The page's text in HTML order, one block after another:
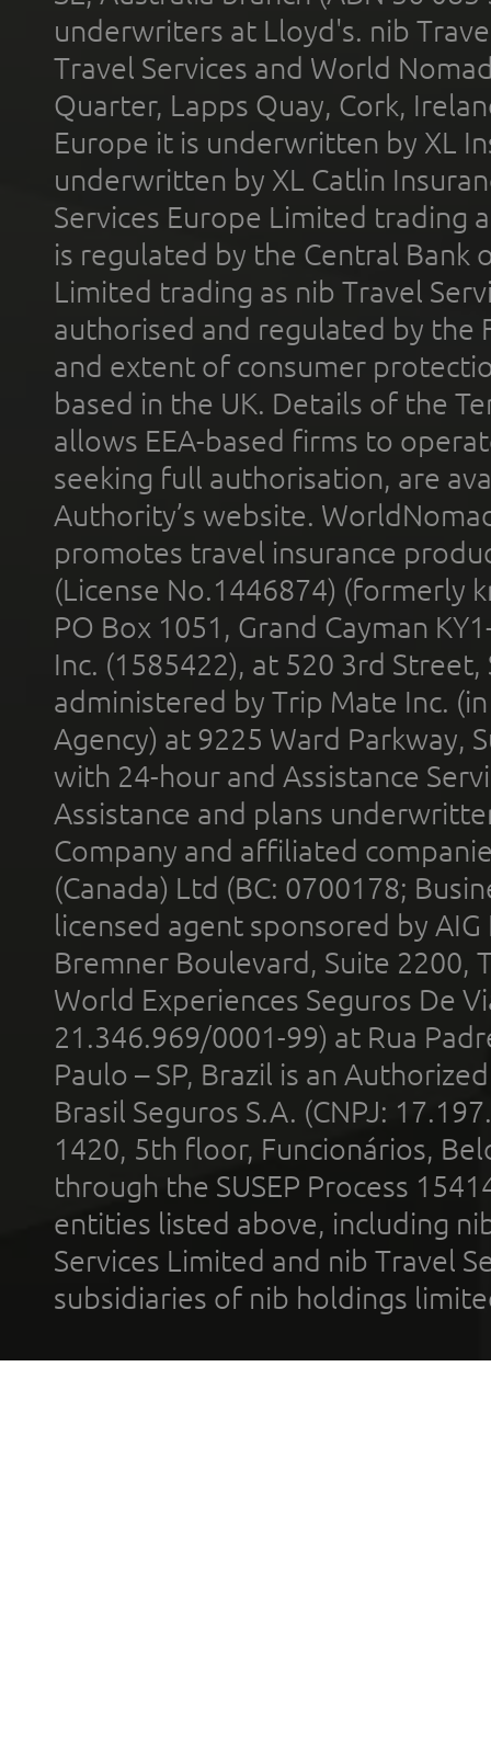
underwriters at Lloyd's. nib
Travel Services and World
Quarter, Lapps Quay, Cork,
Europe it is underwritten by XL
underwritten by XL Catlin
Services Europe Limited trading
is regulated by the Central Bank
Limited trading as nib Travel
authorised and regulated by the
and extent of consumer
based in the UK. Details of the
allows EEA-based firms to
seeking full authorisation, are
Authority’s website.
promotes travel insurance
(License No.1446874) (formerly
PO Box 1051, Grand Cayman
Inc. (1585422), at 520 3rd
administered by Trip Mate Inc.
Agency) at 9225 Ward Parkway,
with 24-hour and Assistance
Assistance and plans
Company and affiliated
(Canada) Ltd (BC: 0700178;
licensed agent sponsored by
Bremner Boulevard, Suite 2200,
World Experiences Seguros De
21.346.969/0001-99) at Rua
Paulo – SP, Brazil is an
Brasil Seguros S.A. (CNPJ:
1420, 5th floor, Funcionários,
through the SUSEP Process
entities listed above, including
Services Limited and nib Travel
subsidiaries of nib holdings